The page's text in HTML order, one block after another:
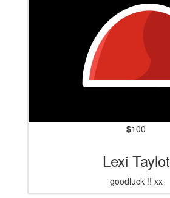
$100
Lexi Taylot
goodluck !! xx